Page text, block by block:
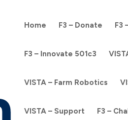
Home F3 – Donate F3
F3 – Innovate 501c3
VISTA – Farm Robotics
VISTA – Support F3 –